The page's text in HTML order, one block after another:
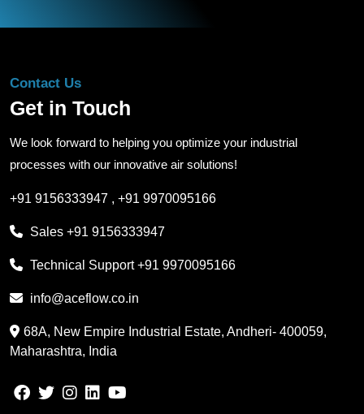
Contact Us
Get in Touch
We look forward to helping you optimize your industrial
processes with our innovative air solutions!
+91 9156333947 , +91 9970095166
Sales +91 9156333947
Technical Support+91 9970095166
info@aceflow.co.in
68A, New Empire Industrial Estate, Andheri- 400059,
Maharashtra, India